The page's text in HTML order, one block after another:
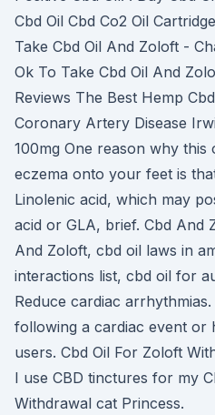
Cbd Oil Cbd Co2 Oil
Take Cbd Oil And Zoloft -
Ok To Take Cbd Oil And
Reviews The Best Hemp
Coronary Artery Disease
100mg One reason why
eczema onto your feet is
Linolenic acid, which may
acid or GLA, brief. Cbd And
And Zoloft, cbd oil laws in
interactions list, cbd oil for
Reduce cardiac
following a cardiac event or
users. Cbd Oil For Zoloft
I use CBD tinctures for my
Withdrawal cat Princess.